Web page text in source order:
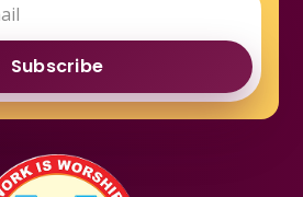
Subscribe